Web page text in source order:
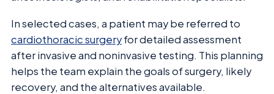
In selected cases, a patient may be referred to
cardiothoracic surgeryfor detailed assessment
after invasive and noninvasive testing. This planning
helps the team explain the goals of surgery, likely
recovery, and the alternatives available.